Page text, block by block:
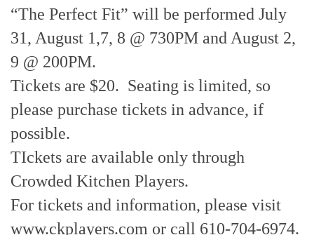
“The Perfect Fit” will be performed July
31, August 1,7, 8 @ 730PM and August 2,
9 @ 200PM.
Tickets are $20. Seating is limited, so
please purchase tickets in advance, if
possible.
TIckets are available only through
Crowded Kitchen Players.
For tickets and information, please visit
www.ckplayers.com or call 610-704-6974.